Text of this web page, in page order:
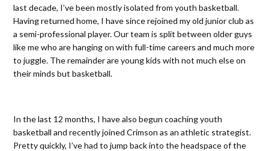
last decade, I’ve been mostly isolated from youth basketball.
Having returned home, I have since rejoined my old junior club as
a semi-professional player. Our team is split between older guys
like me who are hanging on with full-time careers and much more
to juggle. The remainder are young kids with not much else on
their minds but basketball.
In the last 12 months, I have also begun coaching youth
basketball and recently joined Crimson as an athletic strategist.
Pretty quickly, I’ve had to jump back into the headspace of the